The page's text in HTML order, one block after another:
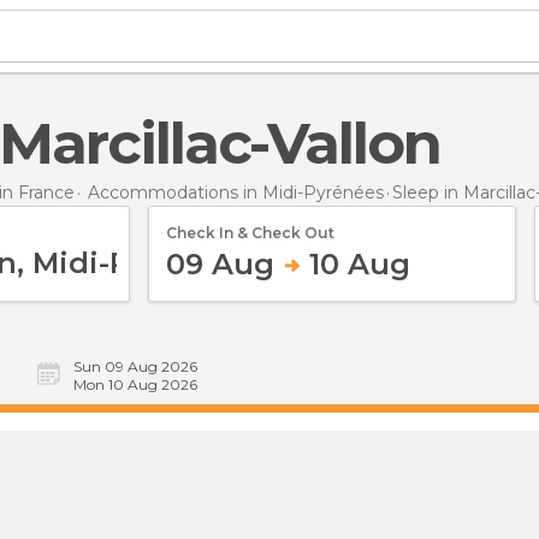
Marcillac-Vallon
France Accommodations in Midi-Pyrénées Sleep in
Check In & Check Out
09 Aug 10 Aug
Sun 09 Aug 2026
Mon 10 Aug 2026